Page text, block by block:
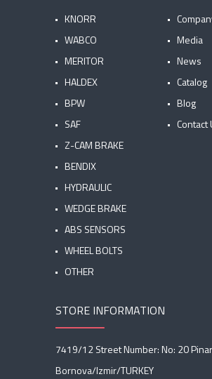
KNORR
WABCO
MERITOR
HALDEX
BPW
SAF
Z-CAM BRAKE
BENDIX
HYDRAULIC
WEDGE BRAKE
ABS SENSORS
WHEEL BOLTS
OTHER
Media
News
Catalog
Blog
Contact
STORE INFORMATION
7419/12 Street Number: No: 20
Bornova/Izmir/TURKEY